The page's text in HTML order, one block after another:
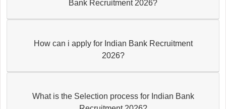
Bank Recruitment 2026?
How can i apply for Indian Bank Recruitment
2026?
What is the Selection process for Indian Bank